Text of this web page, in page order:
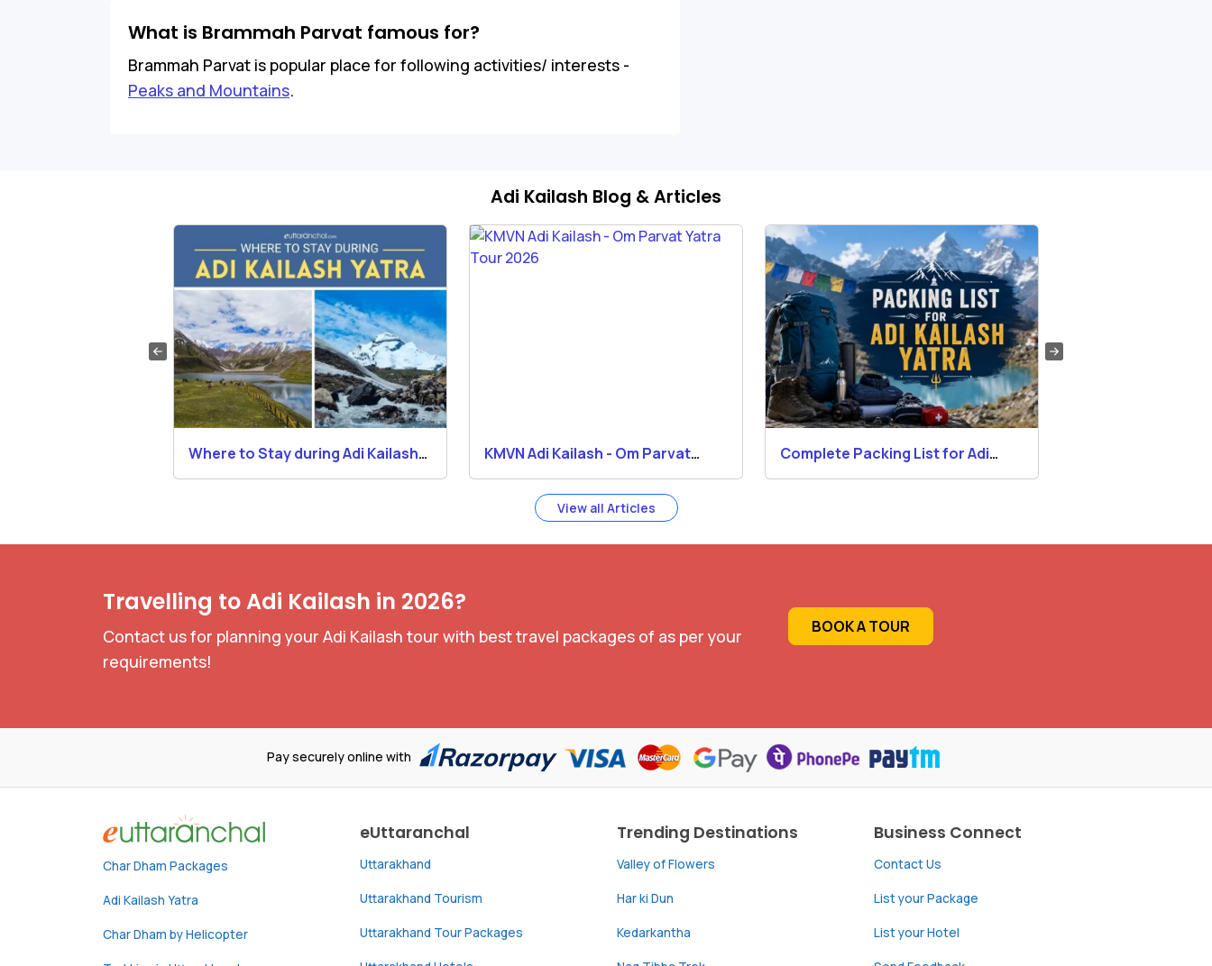
What is Brammah Parvat famous for?
Brammah Parvat is popular place for following activities/ interests -
Peaks and Mountains.
Adi Kailash Blog & Articles
Where to Stay during Adi Kailash
Yatra
KMVN Adi Kailash - Om Parvat
Yatra Tour 2026
Complete Packing List for Adi
Kailash Yatra
View all Articles
Travelling to Adi Kailash in 2026?
Contact us for planning your Adi Kailash tour with best travel packages of as per your
requirements!
BOOK A TOUR
Pay securely online with
Char Dham Packages
Adi Kailash Yatra
Char Dham by Helicopter
eUttaranchal
Uttarakhand
Uttarakhand Tourism
Uttarakhand Tour Packages
Trending Destinations
Valley of Flowers
Har ki Dun
Kedarkantha
Business Connect
Contact Us
List your Package
List your Hotel